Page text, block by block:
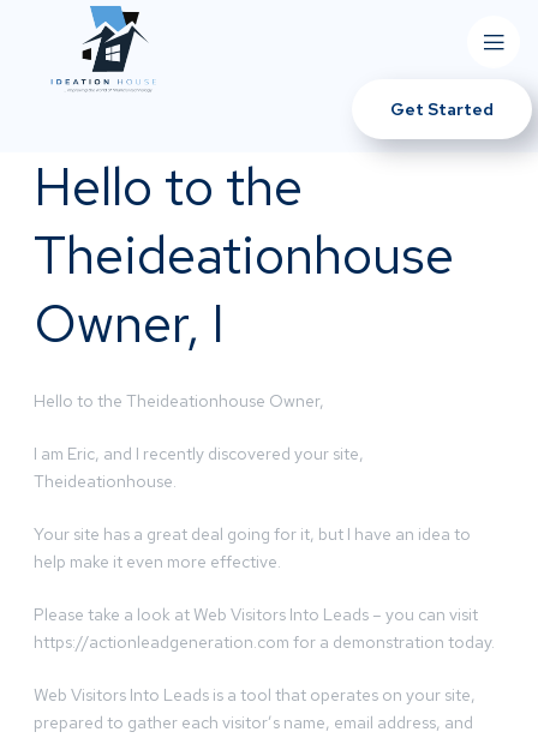
Get Started
Hello to the
Theideationhouse
Owner, I
Hello to the Theideationhouse Owner,
I am Eric, and I recently discovered your site,
Theideationhouse.
Your site has a great deal going for it, but I have an idea to
help make it even more effective.
Please take a look at Web Visitors Into Leads – you can visit
https://actionleadgeneration.com for a demonstration today.
Web Visitors Into Leads is a tool that operates on your site,
prepared to gather each visitor’s name, email address, and